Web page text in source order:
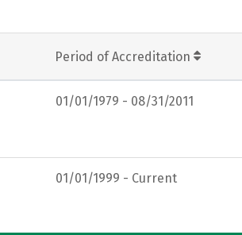
Period of Accreditation
01/01/1979 - 08/31/2011
01/01/1999 - Current